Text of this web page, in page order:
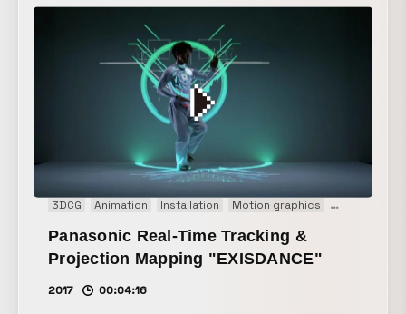
3DCG Animation Installation Motion graphics Projection
Panasonic Real-Time Tracking &
Projection Mapping "EXISDANCE"
2017 00:04:16